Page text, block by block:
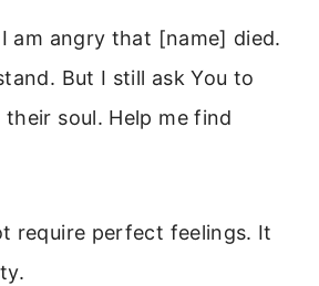
am angry that [name] died.
But I still ask You to
soul. Help me find
require perfect feelings. It